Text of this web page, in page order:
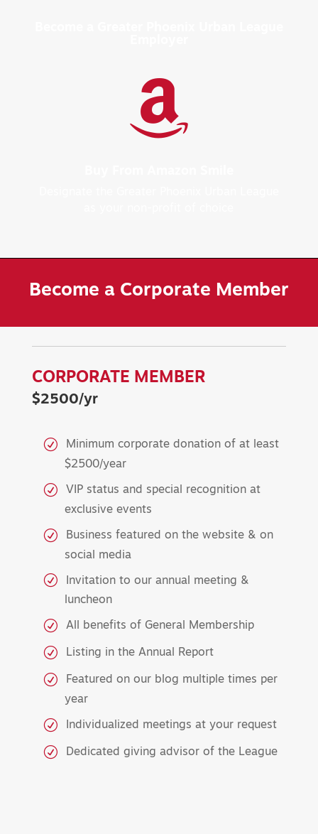

Become a Corporate Member
CORPORATE MEMBER
$2500/yr
Minimum corporate donation of at least
$2500/year
VIP status and special recognition at
exclusive events
Business featured on the website & on
social media
Invitation to our annual meeting &
luncheon
All benefits of General Membership
Listing in the Annual Report
Featured on our blog multiple times per
year
Individualized meetings at your request
Dedicated giving advisor of the League